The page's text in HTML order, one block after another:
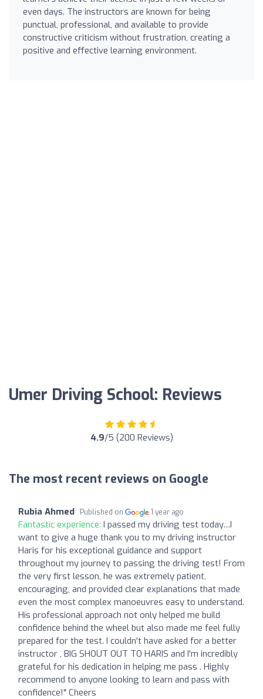
even days. The instructors are known for being
punctual, professional, and available to provide
constructive criticism without frustration, creating a
positive and effective learning environment.
Umer Driving School: Reviews
4.9/5 (200 Reviews)
The most recent reviews on Google
Rubia Ahmed Published on 1 year ago
Fantastic experience: I passed my driving test today…I
want to give a huge thank you to my driving instructor
Haris for his exceptional guidance and support
throughout my journey to passing the driving test! From
the very first lesson, he was extremely patient,
encouraging, and provided clear explanations that made
even the most complex manoeuvres easy to understand.
His professional approach not only helped me build
confidence behind the wheel but also made me feel fully
prepared for the test. I couldn't have asked for a better
instructor , BIG SHOUT OUT TO HARIS and I'm incredibly
grateful for his dedication in helping me pass . Highly
recommend to anyone looking to learn and pass with
confidence!" Cheers